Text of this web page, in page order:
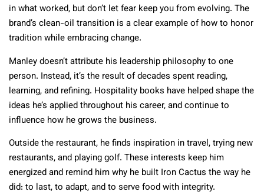
in what worked, but don’t let fear keep you from evolving. The
brand’s clean-oil transition is a clear example of how to honor
tradition while embracing change.
Manley doesn’t attribute his leadership philosophy to one
person. Instead, it’s the result of decades spent reading,
learning, and refining. Hospitality books have helped shape the
ideas he’s applied throughout his career, and continue to
influence how he grows the business.
Outside the restaurant, he finds inspiration in travel, trying new
restaurants, and playing golf. These interests keep him
energized and remind him why he built Iron Cactus the way he
did: to last, to adapt, and to serve food with integrity.